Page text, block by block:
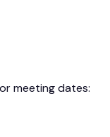
meeting dates: